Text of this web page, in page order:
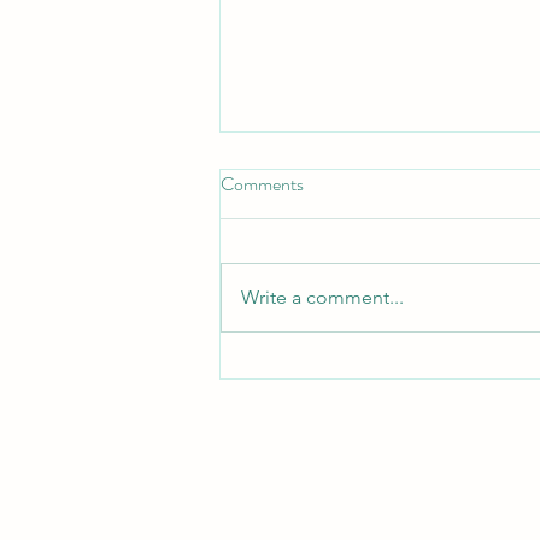
Don't Neglect the fellowship of
the Brethren* _Hebrews 10:25 —
Comments
Write a comment...